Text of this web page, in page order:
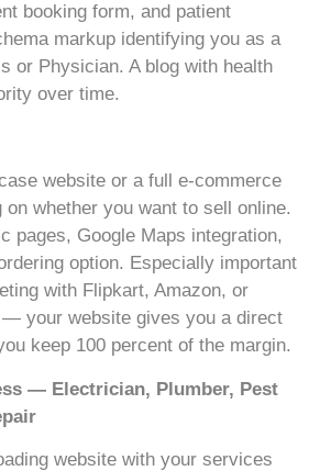
booking form, and patient
markup identifying you as a
or Physician. A blog with health
over time.
website or a full e-commerce
on whether you want to sell online.
pages, Google Maps integration,
option. Especially important
with Flipkart, Amazon, or
— your website gives you a direct
keep 100 percent of the margin.
— Electrician, Plumber, Pest
website with your services